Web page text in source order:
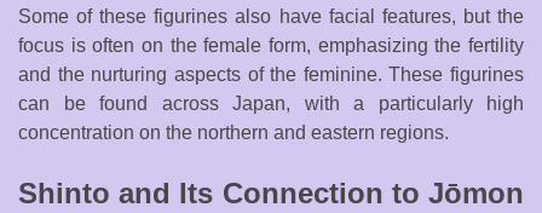
Some of these figurines also have facial features, but the
focus is often on the female form, emphasizing the fertility
and the nurturing aspects of the feminine. These figurines
can be found across Japan, with a particularly high
concentration on the northern and eastern regions.
Shinto and Its Connection to Jōmon